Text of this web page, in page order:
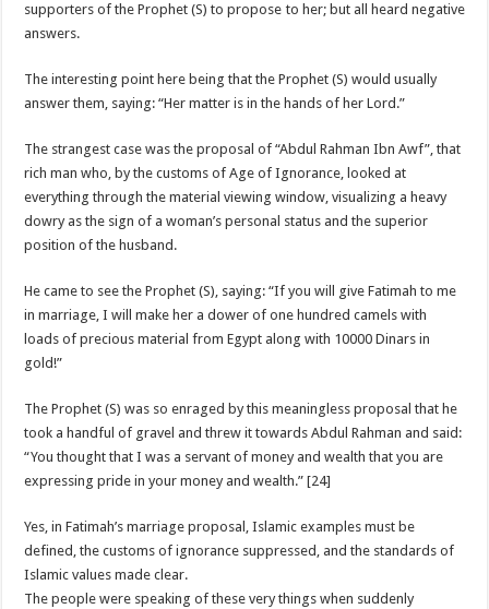
supporters of the Prophet (S) to propose to her; but all heard negative
answers.
The interesting point here being that the Prophet (S) would usually
answer them, saying: “Her matter is in the hands of her Lord.”
The strangest case was the proposal of “Abdul Rahman Ibn Awf”, that
rich man who, by the customs of Age of Ignorance, looked at
everything through the material viewing window, visualizing a heavy
dowry as the sign of a woman’s personal status and the superior
position of the husband.
He came to see the Prophet (S), saying: “If you will give Fatimah to me
in marriage, I will make her a dower of one hundred camels with
loads of precious material from Egypt along with 10000 Dinars in
gold!”
The Prophet (S) was so enraged by this meaningless proposal that he
took a handful of gravel and threw it towards Abdul Rahman and said:
“You thought that I was a servant of money and wealth that you are
expressing pride in your money and wealth.” [24]
Yes, in Fatimah’s marriage proposal, Islamic examples must be
defined, the customs of ignorance suppressed, and the standards of
Islamic values made clear.
The people were speaking of these very things when suddenly